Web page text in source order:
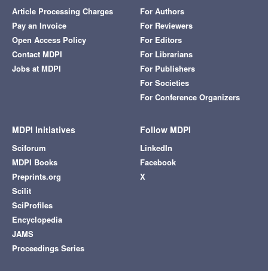
Article Processing Charges
Pay an Invoice
Open Access Policy
Contact MDPI
Jobs at MDPI
For Authors
For Reviewers
For Editors
For Librarians
For Publishers
For Societies
For Conference Organizers
MDPI Initiatives
Sciforum
MDPI Books
Preprints.org
Scilit
SciProfiles
Encyclopedia
JAMS
Proceedings Series
Follow MDPI
LinkedIn
Facebook
X